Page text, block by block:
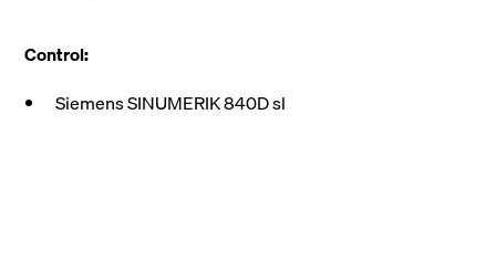
Control:
Siemens SINUMERIK 840D sl